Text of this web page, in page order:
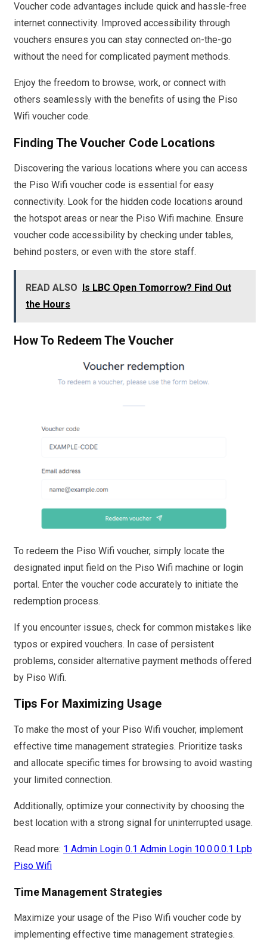
Voucher code advantages include quick and hassle-free
internet connectivity. Improved accessibility through
vouchers ensures you can stay connected on-the-go
without the need for complicated payment methods.
Enjoy the freedom to browse, work, or connect with
others seamlessly with the benefits of using the Piso
Wifi voucher code.
Finding The Voucher Code Locations
Discovering the various locations where you can access
the Piso Wifi voucher code is essential for easy
connectivity. Look for the hidden code locations around
the hotspot areas or near the Piso Wifi machine. Ensure
voucher code accessibility by checking under tables,
behind posters, or even with the store staff.
READ ALSO
Is LBC Open Tomorrow? Find Out
the Hours
How To Redeem The Voucher
To redeem the Piso Wifi voucher, simply locate the
designated input field on the Piso Wifi machine or login
portal. Enter the voucher code accurately to initiate the
redemption process.
If you encounter issues, check for common mistakes like
typos or expired vouchers. In case of persistent
problems, consider alternative payment methods offered
by Piso Wifi.
Tips For Maximizing Usage
To make the most of your Piso Wifi voucher, implement
effective time management strategies. Prioritize tasks
and allocate specific times for browsing to avoid wasting
your limited connection.
Additionally, optimize your connectivity by choosing the
best location with a strong signal for uninterrupted usage.
Read more: 1 Admin Login 0.1 Admin Login 10.0.0.0.1 Lpb
Piso Wifi
Time Management Strategies
Maximize your usage of the Piso Wifi voucher code by
implementing effective time management strategies.